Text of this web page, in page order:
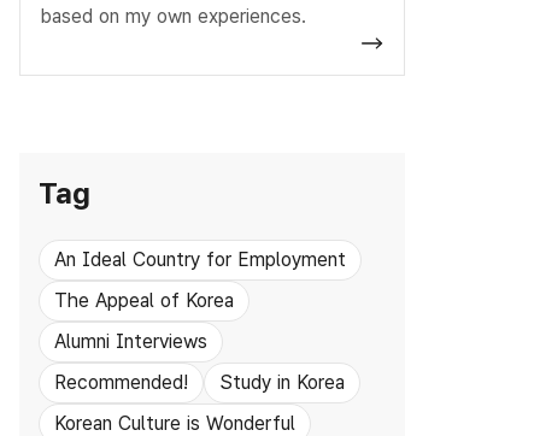
based on my own experiences.
Tag
An Ideal Country for Employment
The Appeal of Korea
Alumni Interviews
Recommended!
Study in Korea
Korean Culture is Wonderful